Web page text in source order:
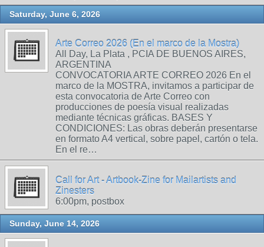
Saturday, June 6, 2026
Arte Correo 2026 (En el marco de la Mostra)
All Day, La Plata , PCIA DE BUENOS AIRES,
ARGENTINA
CONVOCATORIA ARTE CORREO 2026 En el
marco de la MOSTRA, invitamos a participar de
esta convocatoria de Arte Correo con
producciones de poesía visual realizadas
mediante técnicas gráficas. BASES Y
CONDICIONES: Las obras deberán presentarse
en formato A4 vertical, sobre papel, cartón o tela.
En el re…
Call for Art - Artbook-Zine for Mailartists and
Zinesters
6:00pm, postbox
Sunday, June 14, 2026